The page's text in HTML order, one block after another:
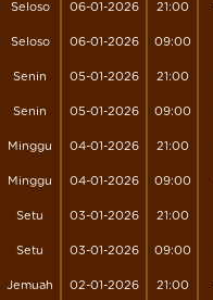
Seloso 06-01-2026 21:00
Seloso 06-01-2026 09:00
Senin 05-01-2026 21:00
Senin 05-01-2026 09:00
Minggu 04-01-2026 21:00
Minggu 04-01-2026 09:00
Setu 03-01-2026 21:00
Setu 03-01-2026 09:00
Jemuah 02-01-2026 21:00